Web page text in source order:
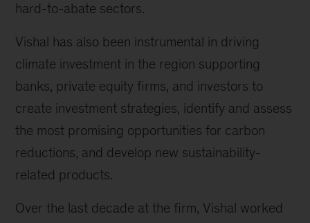
hard-to-abate sectors.
Vishal has also been instrumental in driving
climate investment in the region supporting
banks, private equity firms, and investors to
create investment strategies, identify and assess
the most promising opportunities for carbon
reductions, and develop new sustainability-
related products.
Over the last decade at the firm, Vishal worked